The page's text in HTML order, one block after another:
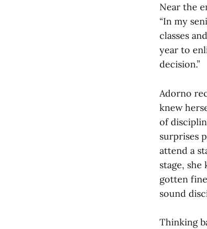
Near the
“In my
classes
year to
decision.”
Adorno
knew
of
surprises
attend a
stage, she
gotten
sound
Thinking